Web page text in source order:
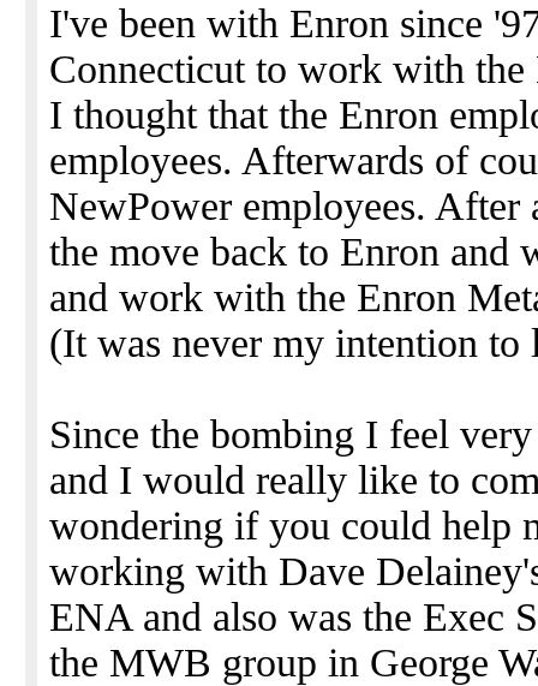
I've been with Enron since
Connecticut to work with
I thought that the Enron
employees. Afterwards of
NewPower employees. After
the move back to Enron and
and work with the Enron
(It was never my intention to
Since the bombing I feel
and I would really like to
wondering if you could help
working with Dave
ENA and also was the Exec
the MWB group in George